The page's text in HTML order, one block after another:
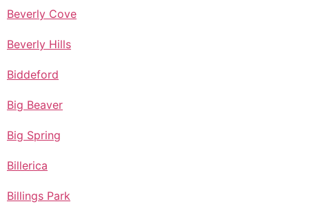
Beverly Cove
Beverly Hills
Biddeford
Big Beaver
Big Spring
Billerica
Billings Park